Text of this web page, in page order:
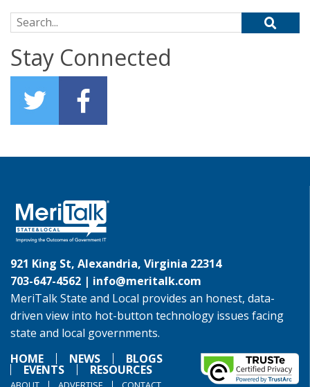
Search for:
Stay Connected
921 King St, Alexandria, Virginia 22314
703-647-4562 | info@meritalk.com
MeriTalk State and Local provides an honest, data-
driven view into hot-button technology issues facing
state and local governments.
HOME
NEWS BLOGS
EVENTS RESOURCES